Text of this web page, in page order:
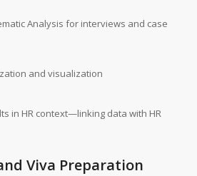
Analysis for interviews and case
and visualization
in HR context—linking data with HR
Viva Preparation